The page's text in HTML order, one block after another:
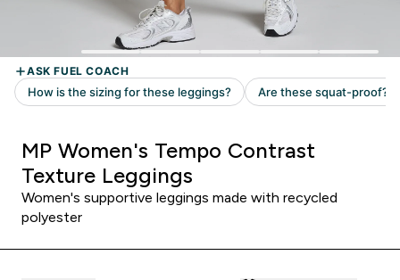
MP Women's Tempo Contrast
Texture Leggings
Women's supportive leggings made with recycled
polyester